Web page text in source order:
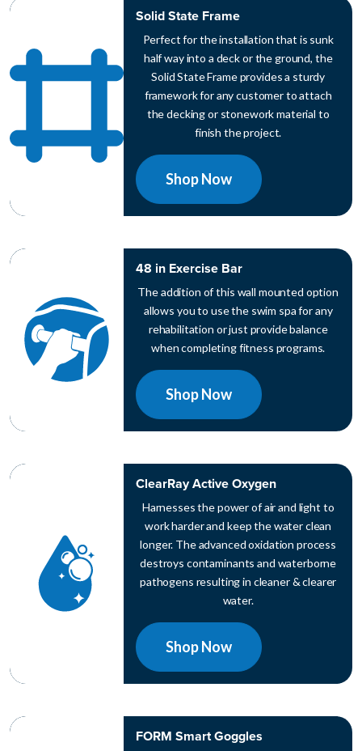
Solid State Frame
Perfect for the installation that is sunk
half way into a deck or the ground, the
Solid State Frame provides a sturdy
framework for any customer to attach
the decking or stonework material to
finish the project.
Shop Now
48 in Exercise Bar
The addition of this wall mounted option
allows you to use the swim spa for any
rehabilitation or just provide balance
when completing fitness programs.
Shop Now
ClearRay Active Oxygen
Harnesses the power of air and light to
work harder and keep the water clean
longer. The advanced oxidation process
destroys contaminants and waterborne
pathogens resulting in cleaner & clearer
water.
Shop Now
FORM Smart Goggles